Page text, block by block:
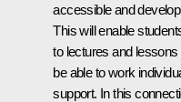
accessible and
This will enable
to lectures and
be able to work
support. In this